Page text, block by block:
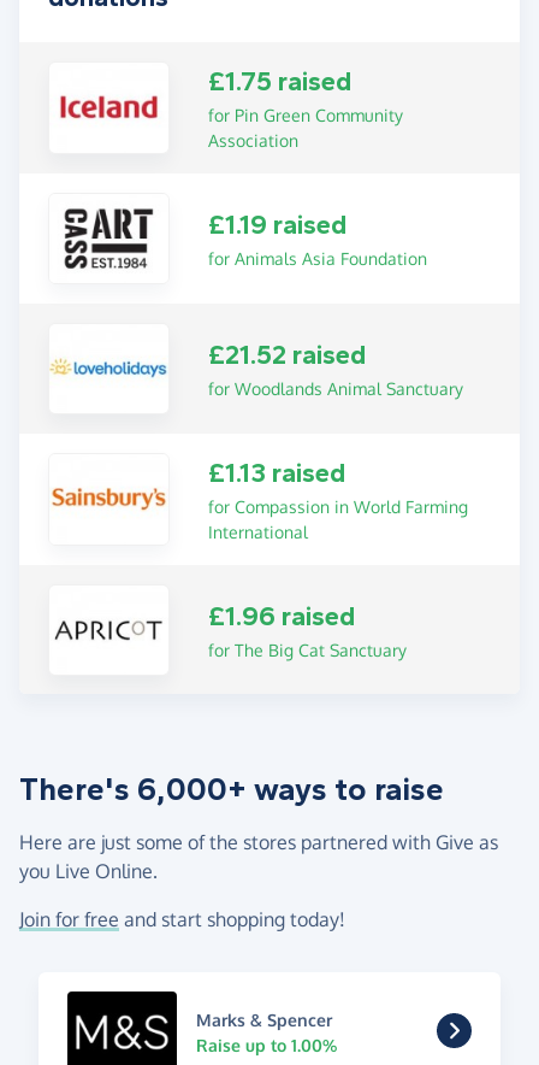
£1.75 raised
for Pin Green Community
Association
£1.19 raised
for Animals Asia Foundation
£21.52 raised
for Woodlands Animal Sanctuary
£1.13 raised
for Compassion in World Farming
International
£1.96 raised
for The Big Cat Sanctuary
There's 6,000+ ways to raise
Here are just some of the stores partnered with Give as
you Live Online.
Join for free and start shopping today!
Marks & Spencer
Raise up to 1.00%